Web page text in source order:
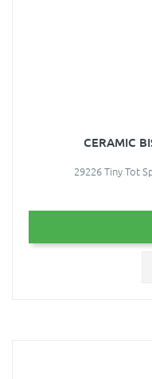
CERAMIC
29226 Tiny Tot